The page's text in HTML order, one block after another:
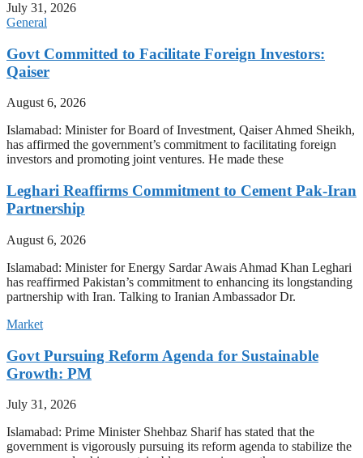
July 31, 2026
General
Govt Committed to Facilitate Foreign Investors:
Qaiser
August 6, 2026
Islamabad: Minister for Board of Investment, Qaiser Ahmed Sheikh,
has affirmed the government’s commitment to facilitating foreign
investors and promoting joint ventures. He made these
Leghari Reaffirms Commitment to Cement Pak-Iran
Partnership
August 6, 2026
Islamabad: Minister for Energy Sardar Awais Ahmad Khan Leghari
has reaffirmed Pakistan’s commitment to enhancing its longstanding
partnership with Iran. Talking to Iranian Ambassador Dr.
Market
Govt Pursuing Reform Agenda for Sustainable
Growth: PM
July 31, 2026
Islamabad: Prime Minister Shehbaz Sharif has stated that the
government is vigorously pursuing its reform agenda to stabilize the